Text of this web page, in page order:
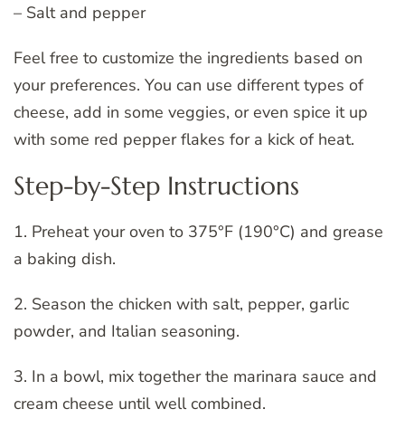
– Salt and pepper
Feel free to customize the ingredients based on
your preferences. You can use different types of
cheese, add in some veggies, or even spice it up
with some red pepper flakes for a kick of heat.
Step-by-Step Instructions
1. Preheat your oven to 375°F (190°C) and grease
a baking dish.
2. Season the chicken with salt, pepper, garlic
powder, and Italian seasoning.
3. In a bowl, mix together the marinara sauce and
cream cheese until well combined.